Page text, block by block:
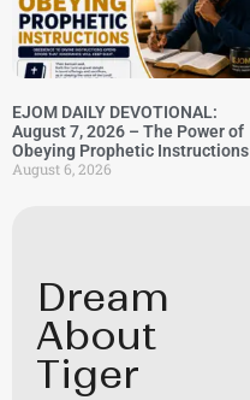
EJOM DAILY DEVOTIONAL:
August 7, 2026 – The Power of
Obeying Prophetic Instructions
August 6, 2026
Dream
About
Tiger